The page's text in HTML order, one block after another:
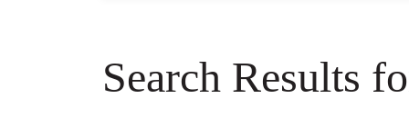
Search Results